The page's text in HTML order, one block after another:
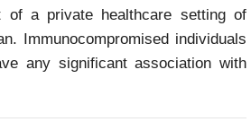
of a private healthcare setting of
Immunocompromised individuals
any significant association with